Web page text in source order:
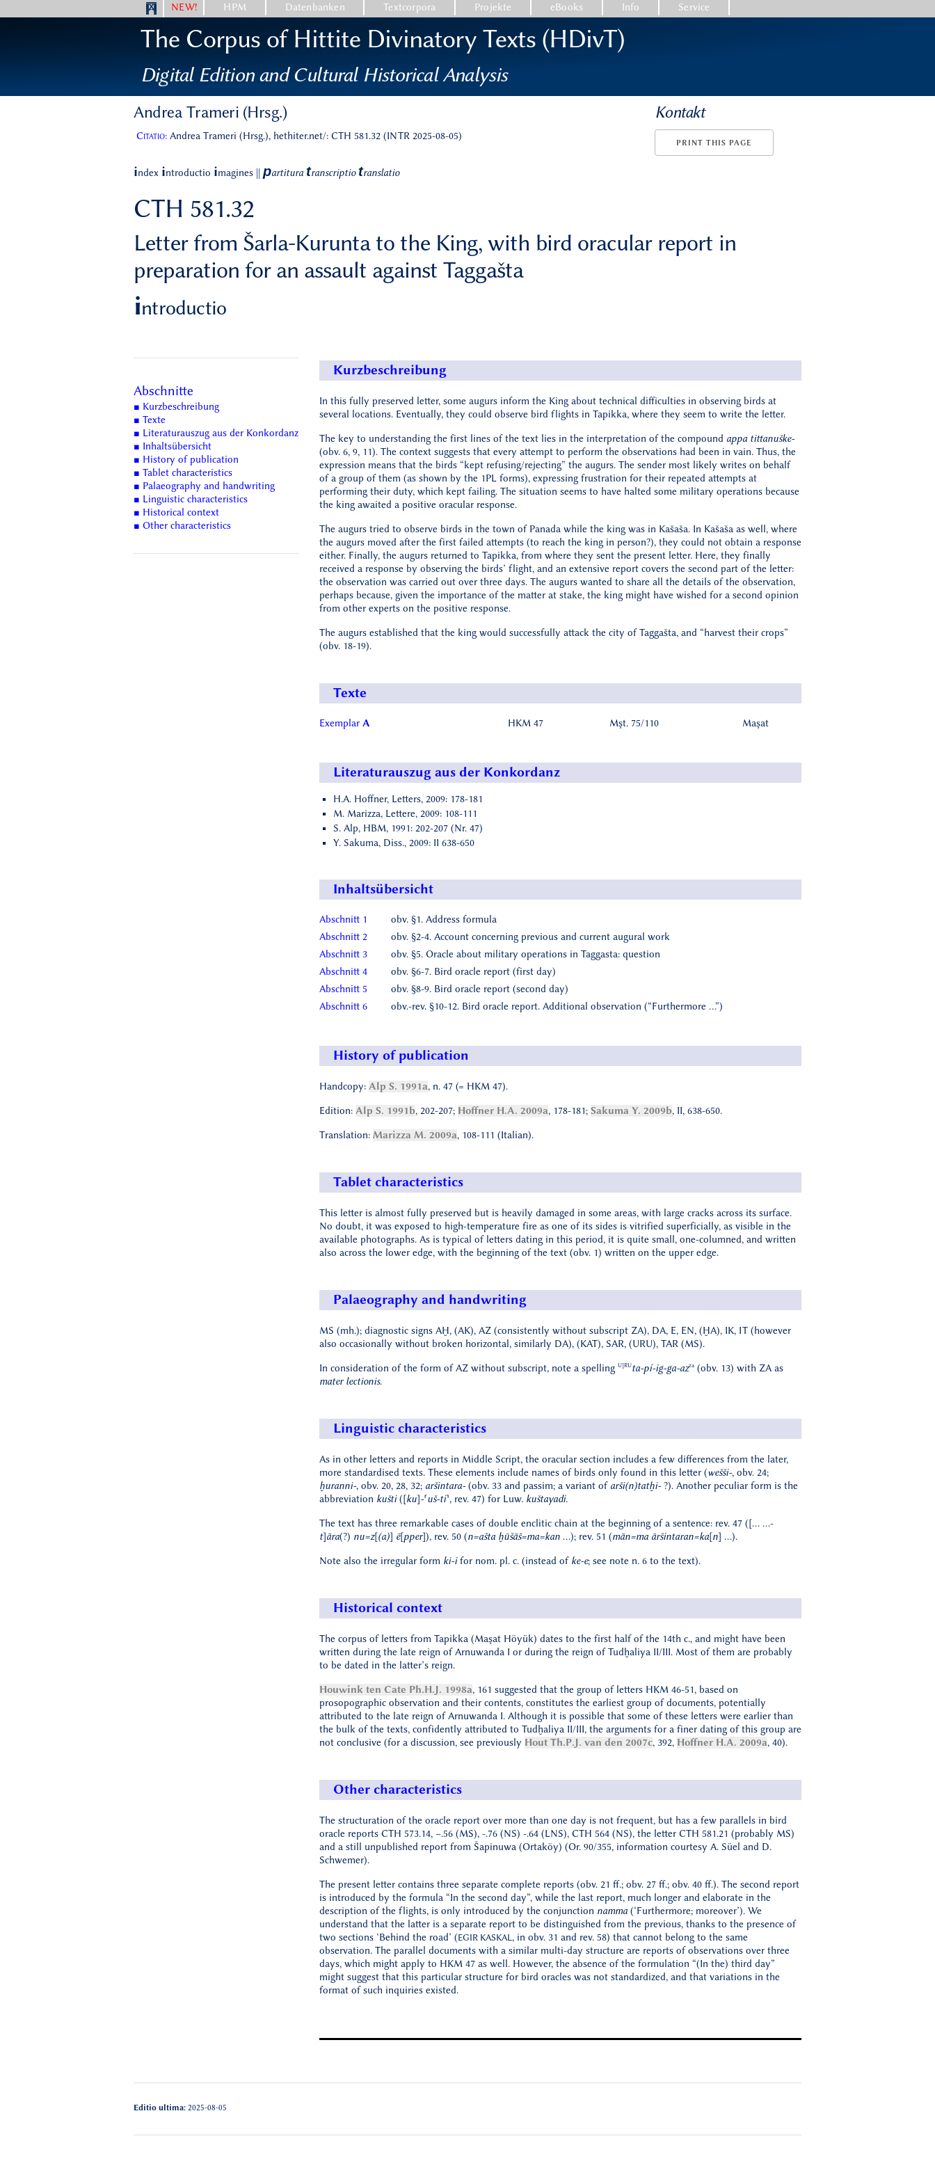
NEW! HPM Datenbanken Textcorpora Projekte eBooks Info Service
The Corpus of Hittite Divinatory Texts (HDivT)
Digital Edition and Cultural Historical Analysis
Andrea Trameri (Hrsg.) Kontakt
Citatio: Andrea Trameri (Hrsg.), hethiter.net/: CTH 581.32 (INTR 2025-08-05)
PRINT THIS PAGE
index introductio imagines partitura transcriptio translatio
CTH 581.32
Letter from Šarla-Kurunta to the King, with bird oracular report in
preparation for an assault against Taggašta
introductio
Abschnitte
■ Kurzbeschreibung
■ Texte
■ Literaturauszug aus der Konkordanz
■ Inhaltsübersicht
■ History of publication
■ Tablet characteristics
■ Palaeography and handwriting
■ Linguistic characteristics
■ Historical context
■ Other characteristics
Kurzbeschreibung
In this fully preserved letter, some augurs inform the King about technical difficulties in observing birds at
several locations. Eventually, they could observe bird flights in Tapikka, where they seem to write the letter.
The key to understanding the first lines of the text lies in the interpretation of the compound appa tittanuške-
(obv. 6, 9, 11). The context suggests that every attempt to perform the observations had been in vain. Thus, the
expression means that the birds “kept refusing/rejecting” the augurs. The sender most likely writes on behalf
of a group of them (as shown by the 1PL forms), expressing frustration for their repeated attempts at
performing their duty, which kept failing. The situation seems to have halted some military operations because
the king awaited a positive oracular response.
The augurs tried to observe birds in the town of Panada while the king was in Kašaša. In Kašaša as well, where
the augurs moved after the first failed attempts (to reach the king in person?), they could not obtain a response
either. Finally, the augurs returned to Tapikka, from where they sent the present letter. Here, they finally
received a response by observing the birds’ flight, and an extensive report covers the second part of the letter:
the observation was carried out over three days. The augurs wanted to share all the details of the observation,
perhaps because, given the importance of the matter at stake, the king might have wished for a second opinion
from other experts on the positive response.
The augurs established that the king would successfully attack the city of Taggašta, and “harvest their crops”
(obv. 18-19).
Texte
Exemplar A HKM 47 Mşt. 75/110 Maşat
Literaturauszug aus der Konkordanz
H.A. Hoffner, Letters, 2009: 178-181
M. Marizza, Lettere, 2009: 108-111
S. Alp, HBM, 1991: 202-207 (Nr. 47)
Y. Sakuma, Diss., 2009: II 638-650
Inhaltsübersicht
Abschnitt 1
obv. §1. Address formula
Abschnitt 2
obv. §2-4. Account concerning previous and current augural work
Abschnitt 3
obv. §5. Oracle about military operations in Taggasta: question
Abschnitt 4
obv. §6-7. Bird oracle report (first day)
Abschnitt 5
obv. §8-9. Bird oracle report (second day)
Abschnitt 6
obv.-rev. §10-12. Bird oracle report. Additional observation (“Furthermore …”)
History of publication
Handcopy: Alp S. 1991a, n. 47 (= HKM 47).
Edition: Alp S. 1991b, 202-207; Hoffner H.A. 2009a, 178-181; Sakuma Y. 2009b, II, 638-650.
Translation: Marizza M. 2009a, 108-111 (Italian).
Tablet characteristics
This letter is almost fully preserved but is heavily damaged in some areas, with large cracks across its surface.
No doubt, it was exposed to high-temperature fire as one of its sides is vitrified superficially, as visible in the
available photographs. As is typical of letters dating in this period, it is quite small, one-columned, and written
also across the lower edge, with the beginning of the text (obv. 1) written on the upper edge.
Palaeography and handwriting
MS (mh.); diagnostic signs AḪ, (AK), AZ (consistently without subscript ZA), DA, E, EN, (ḪA), IK, IT (however
also occasionally without broken horizontal, similarly DA), (KAT), SAR, (URU), TAR (MS).
In consideration of the form of AZ without subscript, note a spelling U]RUta-pí-ig-ga-azza (obv. 13) with ZA as
mater lectionis.
Linguistic characteristics
As in other letters and reports in Middle Script, the oracular section includes a few differences from the later,
more standardised texts. These elements include names of birds only found in this letter (wešši-, obv. 24;
ḫuranni-, obv. 20, 28, 32; aršintara-(obv. 33 and passim; a variant of arši(n)tatḫi-?). Another peculiar form is the
abbreviation kušti([ku]-⸢uš-ti⸣, rev. 47) for Luw. kuštayadi.
The text has three remarkable cases of double enclitic chain at the beginning of a sentence: rev. 47 ([… …-
t]āra(?) nu=z[(a)] ē[pper]), rev. 50 (n=ašta ḫūšāš=ma=kan ...); rev. 51 (mān=ma āršintaran=ka[n] …).
Note also the irregular form ki-ifor nom. pl. c. (instead of ke-e; see note n. 6 to the text).
Historical context
The corpus of letters from Tapikka (Maşat Höyük) dates to the first half of the 14th c., and might have been
written during the late reign of Arnuwanda I or during the reign of Tudḫaliya II/III. Most of them are probably
to be dated in the latter’s reign.
Houwink ten Cate Ph.H.J. 1998a, 161 suggested that the group of letters HKM 46-51, based on
prosopographic observation and their contents, constitutes the earliest group of documents, potentially
attributed to the late reign of Arnuwanda I. Although it is possible that some of these letters were earlier than
the bulk of the texts, confidently attributed to Tudḫaliya II/III, the arguments for a finer dating of this group are
not conclusive (for a discussion, see previously Hout Th.P.J. van den 2007c, 392, Hoffner H.A. 2009a, 40).
Other characteristics
The structuration of the oracle report over more than one day is not frequent, but has a few parallels in bird
oracle reports CTH 573.14, –.56 (MS), -.76 (NS) -.64 (LNS), CTH 564 (NS), the letter CTH 581.21 (probably MS)
and a still unpublished report from Šapinuwa (Ortaköy) (Or. 90/355, information courtesy A. Süel and D.
Schwemer).
The present letter contains three separate complete reports (obv. 21 ff.; obv. 27 ff.; obv. 40 ff.). The second report
is introduced by the formula “In the second day”, while the last report, much longer and elaborate in the
description of the flights, is only introduced by the conjunction namma (‘Furthermore; moreover’). We
understand that the latter is a separate report to be distinguished from the previous, thanks to the presence of
two sections ‘Behind the road’ (EGIR KASKAL, in obv. 31 and rev. 58) that cannot belong to the same
observation. The parallel documents with a similar multi-day structure are reports of observations over three
days, which might apply to HKM 47 as well. However, the absence of the formulation “(In the) third day”
might suggest that this particular structure for bird oracles was not standardized, and that variations in the
format of such inquiries existed.
Editio ultima: 2025-08-05